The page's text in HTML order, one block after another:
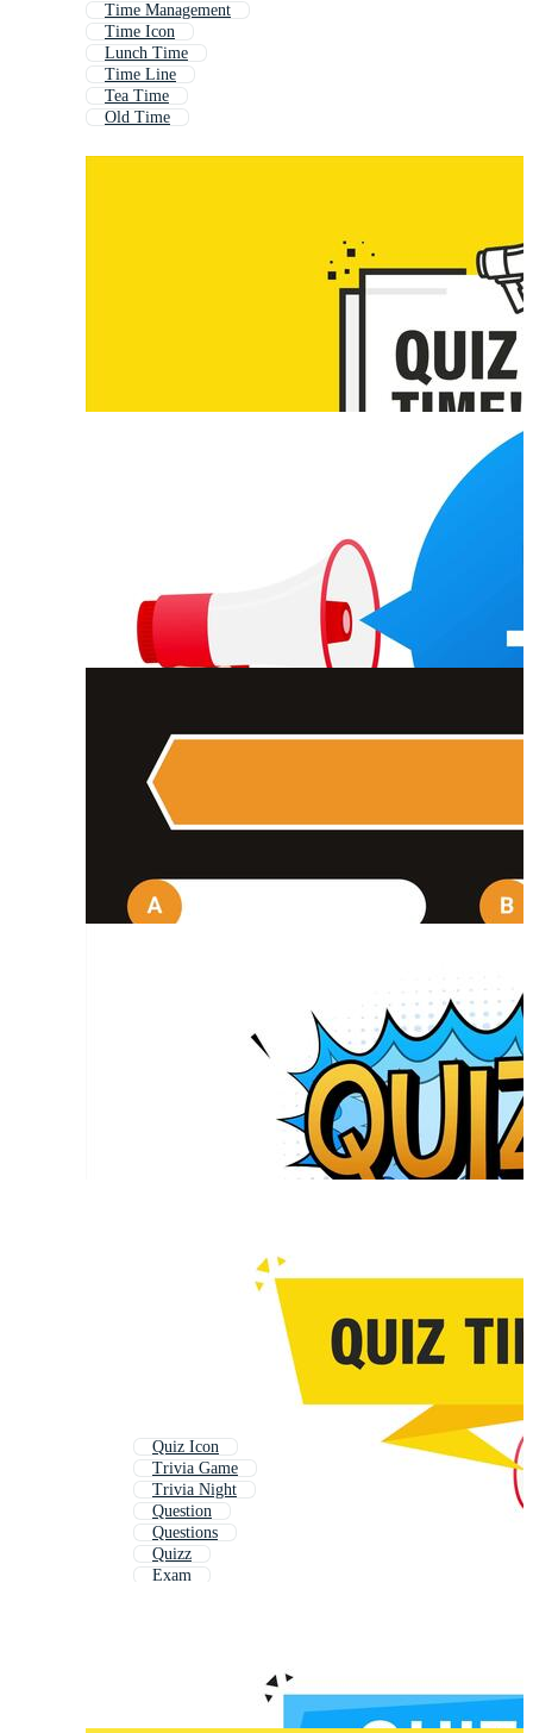
Time Management
Time Icon
Lunch Time
Time Line
Tea Time
Old Time
Quiz Icon
Trivia Game
Trivia Night
Question
Questions
Quizz
Exam